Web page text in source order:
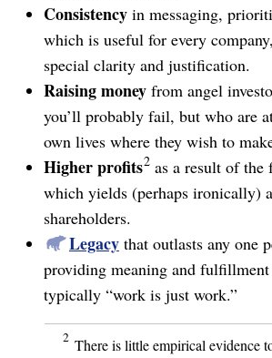
Consistencyin messaging,
which is useful for every
special clarity and justification.
Raising moneyfrom angel
you’ll probably fail, but who are
own lives where they wish to
Higher profits2as a result of the
which yields (perhaps ironically)
shareholders.
Legacythat outlasts any one
providing meaning and
typically “work is just work.”
2 There is little empirical evidence